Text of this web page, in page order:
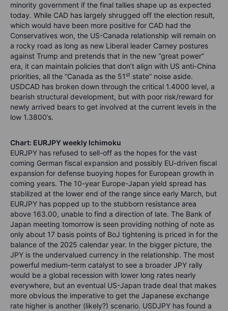
minority government if the final tallies shape up as expected
today. While CAD has largely shrugged off the election result,
which would have been more positive for CAD had the
Conservatives won, the US-Canada relationship will remain on
a rocky road as long as new Liberal leader Carney postures
against Trump and pretends that in the new “great power”
era, it can maintain policies that don’t align with US anti-China
priorities, all the “Canada as the 51st state” noise aside.
USDCAD has broken down through the critical 1.4000 level, a
bearish structural development, but with poor risk/reward for
newly arrived bears to get involved at the current levels in the
low 1.3800’s.
Chart: EURJPY weekly Ichimoku
EURJPY has refused to sell-off as the hopes for the vast
coming German fiscal expansion and possibly EU-driven fiscal
expansion for defense buoying hopes for European growth in
coming years. The 10-year Europe-Japan yield spread has
stabilized at the lower end of the range since early March, but
EURJPY has popped up to the stubborn resistance area
above 163.00, unable to find a direction of late. The Bank of
Japan meeting tomorrow is seen providing nothing of note as
only about 17 basis points of BoJ tightening is priced in for the
balance of the 2025 calendar year. In the bigger picture, the
JPY is the undervalued currency in the relationship. The most
powerful medium-term catalyst to see a broader JPY rally
would be a global recession with lower long rates nearly
everywhere, but an eventual US-Japan trade deal that makes
more obvious the imperative to get the Japanese exchange
rate higher is another (likely?) scenario. USDJPY has found a